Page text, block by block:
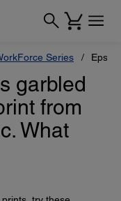
Series
garbled
from
What